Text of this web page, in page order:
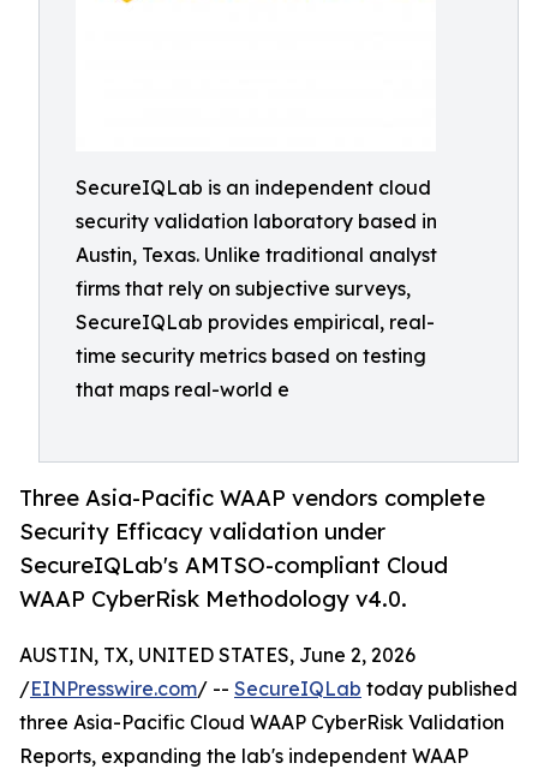
SecureIQLab is an independent cloud
security validation laboratory based in
Austin, Texas. Unlike traditional analyst
firms that rely on subjective surveys,
SecureIQLab provides empirical, real-
time security metrics based on testing
that maps real-world e
Three Asia-Pacific WAAP vendors complete
Security Efficacy validation under
SecureIQLab's AMTSO-compliant Cloud
WAAP CyberRisk Methodology v4.0.
AUSTIN, TX, UNITED STATES, June 2, 2026
/EINPresswire.com/ -- SecureIQLab today published
three Asia-Pacific Cloud WAAP CyberRisk Validation
Reports, expanding the lab's independent WAAP